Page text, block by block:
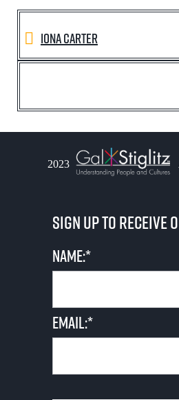
Iona Carter
2023
Sign up to
Name:*
Email:*